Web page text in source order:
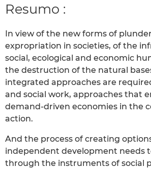
Resumo :
In view of the new forms of
expropriation in societies, of the
social, ecological and economic
the destruction of the natural
integrated approaches are
and social work, approaches that
demand-driven economies in the
action.
And the process of creating
independent development needs
through the instruments of social